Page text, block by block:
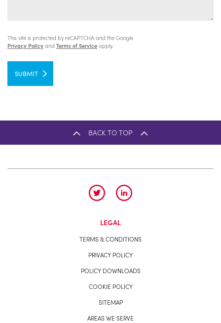
This site is protected by reCAPTCHA and the Google
Privacy Policyand Terms of Serviceapply.
SUBMIT
BACK TO TOP
LEGAL
TERMS & CONDITIONS
PRIVACY POLICY
POLICY DOWNLOADS
COOKIE POLICY
SITEMAP
AREAS WE SERVE